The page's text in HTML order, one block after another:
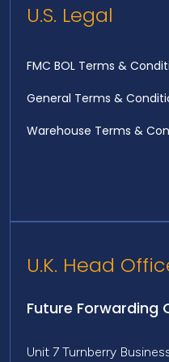
U.S. Legal
FMC BOL Terms &
General Terms &
Warehouse Terms &
U.K. Head
Future Forwarding
Unit 7 Turnberry